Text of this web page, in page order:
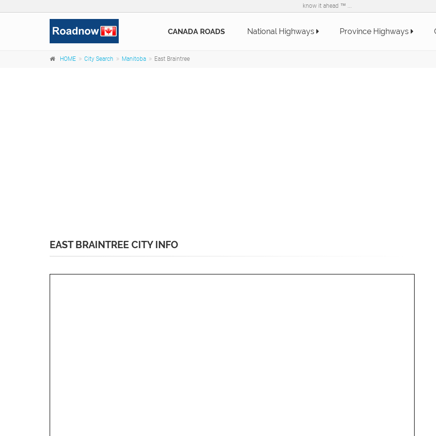
know it ahead ™ ...
CANADA ROADS National Highways Province Highways
HOME City Search Manitoba East Braintree
EAST BRAINTREE CITY INFO